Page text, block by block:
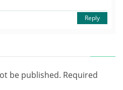
Reply
be published. Required